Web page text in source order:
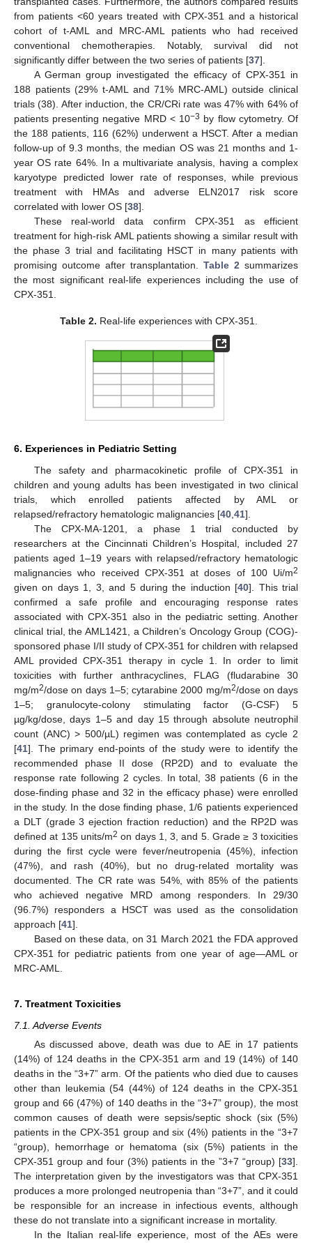
from patients <60 years treated with CPX-351 and a historical
cohort of t-AML and MRC-AML patients who had received
conventional chemotherapies. Notably, survival did not
significantly differ between the two series of patients [37].
A German group investigated the efficacy of CPX-351 in
188 patients (29% t-AML and 71% MRC-AML) outside clinical
trials (38). After induction, the CR/CRi rate was 47% with 64% of
patients presenting negative MRD < 10−3 by flow cytometry. Of
the 188 patients, 116 (62%) underwent a HSCT. After a median
follow-up of 9.3 months, the median OS was 21 months and 1-
year OS rate 64%. In a multivariate analysis, having a complex
karyotype predicted lower rate of responses, while previous
treatment with HMAs and adverse ELN2017 risk score
correlated with lower OS [38].
These real-world data confirm CPX-351 as efficient
treatment for high-risk AML patients showing a similar result with
the phase 3 trial and facilitating HSCT in many patients with
promising outcome after transplantation. Table 2 summarizes
the most significant real-life experiences including the use of
CPX-351.
Table 2. Real-life experiences with CPX-351.
6. Experiences in Pediatric Setting
The safety and pharmacokinetic profile of CPX-351 in
children and young adults has been investigated in two clinical
trials, which enrolled patients affected by AML or
relapsed/refractory hematologic malignancies [40,41].
The CPX-MA-1201, a phase 1 trial conducted by
researchers at the Cincinnati Children’s Hospital, included 27
patients aged 1–19 years with relapsed/refractory hematologic
malignancies who received CPX-351 at doses of 100 Ui/m2
given on days 1, 3, and 5 during the induction [40]. This trial
confirmed a safe profile and encouraging response rates
associated with CPX-351 also in the pediatric setting. Another
clinical trial, the AML1421, a Children’s Oncology Group (COG)-
sponsored phase I/II study of CPX-351 for children with relapsed
AML provided CPX-351 therapy in cycle 1. In order to limit
toxicities with further anthracyclines, FLAG (fludarabine 30
mg/m2/dose on days 1–5; cytarabine 2000 mg/m2/dose on days
1–5; granulocyte-colony stimulating factor (G-CSF) 5
µg/kg/dose, days 1–5 and day 15 through absolute neutrophil
count (ANC) > 500/µL) regimen was contemplated as cycle 2
[41]. The primary end-points of the study were to identify the
recommended phase II dose (RP2D) and to evaluate the
response rate following 2 cycles. In total, 38 patients (6 in the
dose-finding phase and 32 in the efficacy phase) were enrolled
in the study. In the dose finding phase, 1/6 patients experienced
a DLT (grade 3 ejection fraction reduction) and the RP2D was
defined at 135 units/m2 on days 1, 3, and 5. Grade ≥ 3 toxicities
during the first cycle were fever/neutropenia (45%), infection
(47%), and rash (40%), but no drug-related mortality was
documented. The CR rate was 54%, with 85% of the patients
who achieved negative MRD among responders. In 29/30
(96.7%) responders a HSCT was used as the consolidation
approach [41].
Based on these data, on 31 March 2021 the FDA approved
CPX-351 for pediatric patients from one year of age—AML or
MRC-AML.
7. Treatment Toxicities
7.1. Adverse Events
As discussed above, death was due to AE in 17 patients
(14%) of 124 deaths in the CPX-351 arm and 19 (14%) of 140
deaths in the “3+7” arm. Of the patients who died due to causes
other than leukemia (54 (44%) of 124 deaths in the CPX-351
group and 66 (47%) of 140 deaths in the “3+7” group), the most
common causes of death were sepsis/septic shock (six (5%)
patients in the CPX-351 group and six (4%) patients in the “3+7
“group), hemorrhage or hematoma (six (5%) patients in the
CPX-351 group and four (3%) patients in the ”3+7 “group) [33].
The interpretation given by the investigators was that CPX-351
produces a more prolonged neutropenia than “3+7”, and it could
be responsible for an increase in infectious events, although
these do not translate into a significant increase in mortality.
In the Italian real-life experience, most of the AEs were